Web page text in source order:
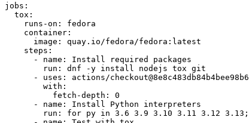
jobs :
tox :
runs-on :
fedora
container :
image :
quay.io/fedora/fedora:latest
steps :
-
name :
Install required packages
run :
dnf -y install nodejs tox git
-
uses :
actions/
with :
fetch-depth :
0
-
name :
Install Python interpreters
run :
for py in 3.6 3.9 3.10 3.11 3.12